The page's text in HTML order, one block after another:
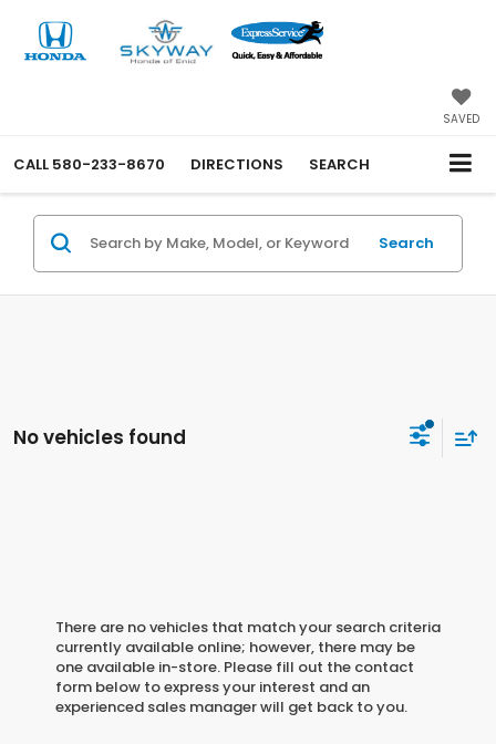
SAVED
CALL 580-233-8670 DIRECTIONS SEARCH
Search
No vehicles found
There are no vehicles that match your search criteria
currently available online; however, there may be
one available in-store. Please fill out the contact
form below to express your interest and an
experienced sales manager will get back to you.